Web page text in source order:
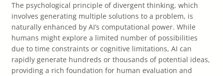
The psychological principle of divergent thinking, which
involves generating multiple solutions to a problem, is
naturally enhanced by AI’s computational power. While
humans might explore a limited number of possibilities
due to time constraints or cognitive limitations, AI can
rapidly generate hundreds or thousands of potential ideas,
providing a rich foundation for human evaluation and